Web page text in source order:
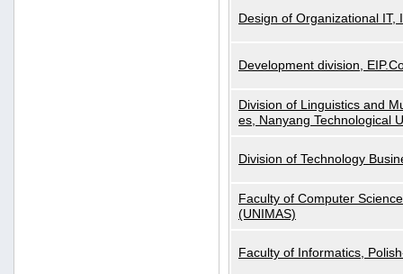
Design of Organizational
Development division,
Division of Linguistics and
es, Nanyang Technological
Division of Technology
Faculty of Computer
(UNIMAS)
Faculty of Informatics,